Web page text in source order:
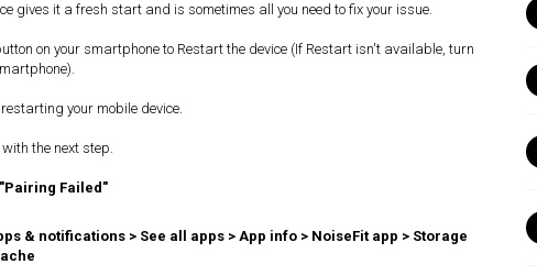
gives it a fresh start and is sometimes all you need to fix your issue.
on your smartphone to Restart the device (If Restart isn't available, turn
your mobile device.
the next step.
Failed"
& notifications > See all apps > App info > NoiseFit app > Storage